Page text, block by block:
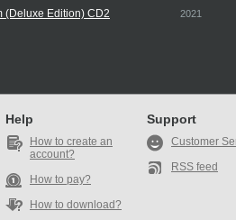
(Deluxe Edition) CD2 2021
Help
How to create an
account?
How to pay?
How to download?
Support
Customer
RSS feed